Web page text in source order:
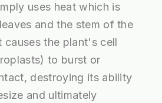
uses heat which is
and the stem of the
causes the plant's cell
to burst or
destroying its ability
and ultimately